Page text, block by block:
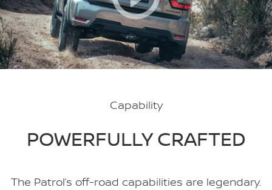
Capability
POWERFULLY CRAFTED
The Patrol’s off-road capabilities are legendary.